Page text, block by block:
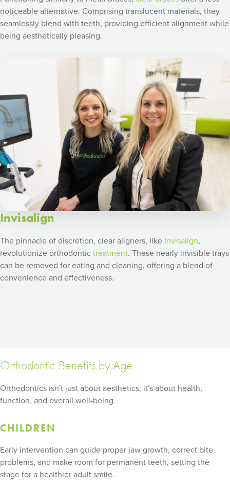
noticeable alternative. Comprising translucent materials, they
seamlessly blend with teeth, providing efficient alignment while
being aesthetically pleasing.
Invisalign
The pinnacle of discretion, clear aligners, like Invisalign,
revolutionize orthodontictreatment. These nearly invisible trays
can be removed for eating and cleaning, offering a blend of
convenience and effectiveness.
Orthodontic Benefits by Age
Orthodontics isn't just about aesthetics; it's about health,
function, and overall well-being.
CHILDREN
Early intervention can guide proper jaw growth, correct bite
problems, and make room for permanent teeth, setting the
stage for a healthier adult smile.